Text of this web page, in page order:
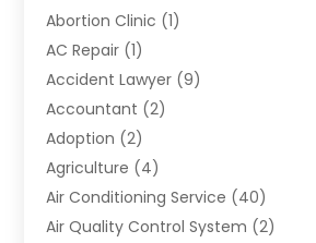
Abortion Clinic (1)
AC Repair (1)
Accident Lawyer (9)
Accountant (2)
Adoption (2)
Agriculture (4)
Air Conditioning Service (40)
Air Quality Control System (2)